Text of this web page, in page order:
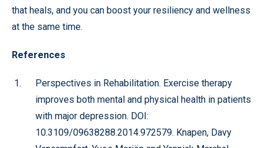
that heals, and you can boost your resiliency and wellness
at the same time.
References
Perspectives in Rehabilitation. Exercise therapy
improves both mental and physical health in patients
with major depression. DOI:
10.3109/09638288.2014.972579. Knapen, Davy